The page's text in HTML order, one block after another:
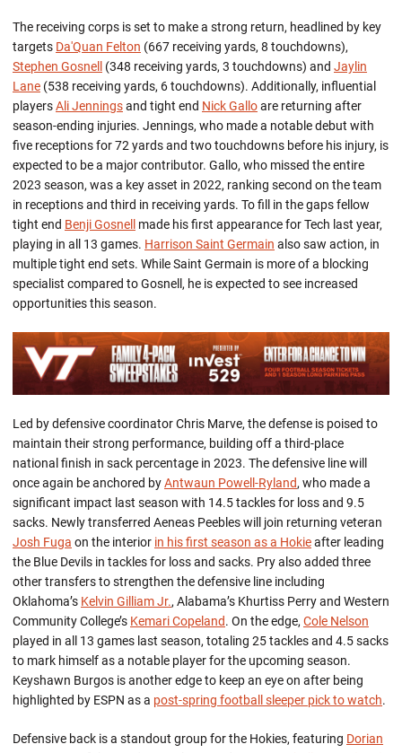
The receiving corps is set to make a strong return, headlined by key
targets Da'Quan Felton (667 receiving yards, 8 touchdowns),
Stephen Gosnell
(348 receiving yards, 3 touchdowns) and Jaylin
Lane (538 receiving yards, 6 touchdowns). Additionally, influential
playersAli Jenningsand tight end Nick Galloare returning after
season-ending injuries. Jennings, who made a notable debut with
five receptions for 72 yards and two touchdowns before his injury, is
expected to be a major contributor. Gallo, who missed the entire
2023 season, was a key asset in 2022, ranking second on the team
in receptions and third in receiving yards. To fill in the gaps fellow
tight end Benji Gosnell
made his first appearance for Tech last year,
playing in all 13 games. Harrison Saint Germain also saw action, in
multiple tight end sets. While Saint Germain is more of a blocking
specialist compared to Gosnell, he is expected to see increased
opportunities this season.
Led by defensive coordinator Chris Marve, the defense is poised to
maintain theirstrong performance, building off a third-place
national finish in sack percentage in 2023. The defensive line will
once again be anchored byAntwaun Powell-Ryland, who made a
significant impact last season with 14.5 tackles for loss and 9.5
sacks. Newlytransferred Aeneas Peebleswill join returning veteran
Josh Fuga on the interior in his first season as a Hokieafter leading
the Blue Devils in tackles for loss and sacks. Pry a lso added three
other transfers to strengthen the defensive line including
Oklahoma’s Kelvin Gilliam Jr., Alabama’s Khurtiss Perry and Western
Community College’s Kemari Copeland. On the edge, Cole Nelson
played in all 13 games last season, totaling 25tackles and 4.5 sacks
to mark himself as a notable player for the upcoming season.
Keyshawn Burgos isanother edgeto keep an eye on after being
highlighted by ESPN as a post-spring football sleeper picktowatch.
Defensive back is a standout groupfor the Hokies, featuring Dorian